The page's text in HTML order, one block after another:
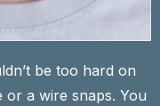
be too hard on
a wire snaps. You